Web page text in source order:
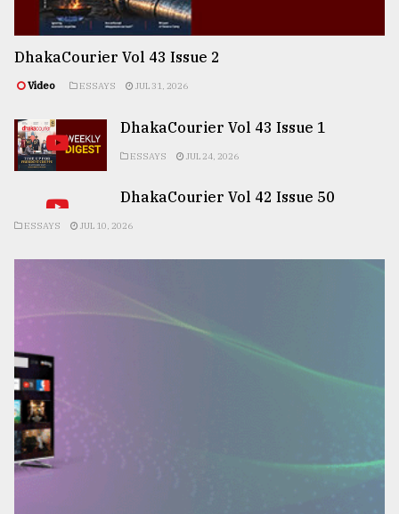
DhakaCourier Vol 43 Issue 2
Video ESSAYS JUL 31, 2026
DhakaCourier Vol 43 Issue 1
ESSAYS JUL 24, 2026
DhakaCourier Vol 42 Issue 50
ESSAYS JUL 10, 2026